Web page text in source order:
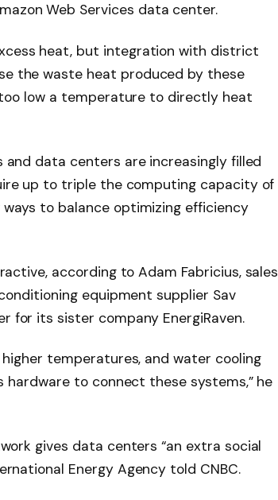
Web Services data center.
heat, but integration with district
the waste heat produced by these
low a temperature to directly heat
and data centers are increasingly filled
up to triple the computing capacity of
to balance optimizing efficiency
according to Adam Fabricius, sales
equipment supplier Sav
for its sister company EnergiRaven.
temperatures, and water cooling
hardware to connect these systems,” he
gives data centers “an extra social
Energy Agency told CNBC.